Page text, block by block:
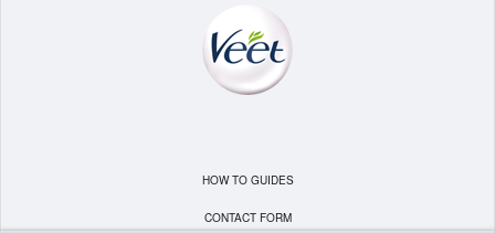
HOW TO GUIDES
CONTACT FORM